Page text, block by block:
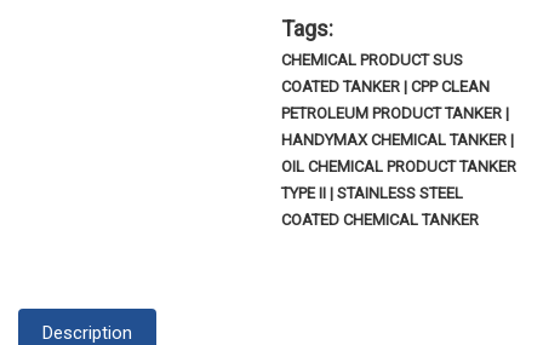
Tags:
CHEMICAL PRODUCT SUS
COATED TANKER | CPP CLEAN
PETROLEUM PRODUCT TANKER |
HANDYMAX CHEMICAL TANKER |
OIL CHEMICAL PRODUCT TANKER
TYPE II | STAINLESS STEEL
COATED CHEMICAL TANKER
Description